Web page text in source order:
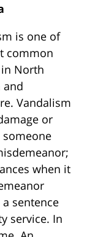
is one of
common
North
and
Vandalism
or
when it
sentence
service. In